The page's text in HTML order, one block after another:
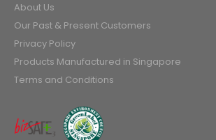
About Us
Our Past & Present Customers
Privacy Policy
Products Manufactured in Singapore
Terms and Conditions